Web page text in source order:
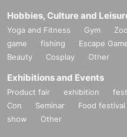
Hobbies, Culture and
Yoga and Fitness Gym Zoo
game
fishing Escape
Beauty
Cosplay Other
Exhibitions and Events
Product fair exhibition
Con
Seminar Food festival
show
Other